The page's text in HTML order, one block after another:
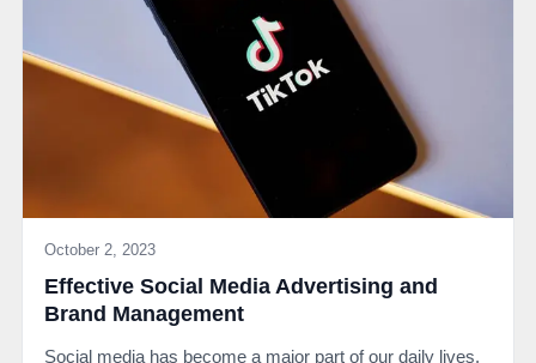
October 2, 2023
Effective Social Media Advertising and
Brand Management
Social media has become a major part of our daily lives.